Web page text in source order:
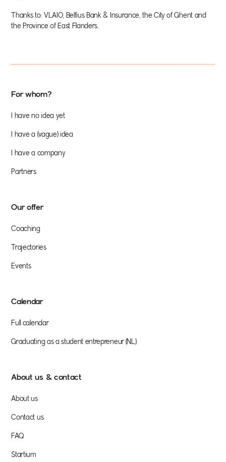
Thanks to: VLAIO, Belfius Bank & Insurance, the City of Ghent and
the Province of East Flanders.
For whom?
I have no idea yet
I have a (vague) idea
I have a company
Partners
Our offer
Coaching
Trajectories
Events
Calendar
Full calendar
Graduating as a student entrepreneur (NL)
About us & contact
About us
Contact us
FAQ
Startium